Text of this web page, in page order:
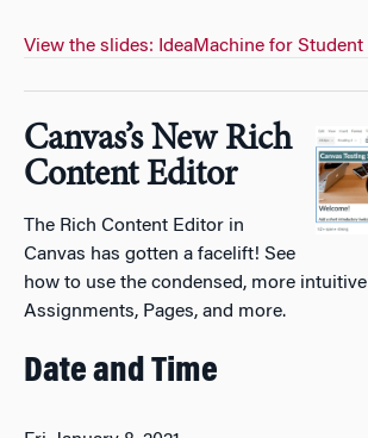
View the slides: IdeaMachine for
Canvas’s New Rich
Content Editor
The Rich Content Editor in
Canvas has gotten a facelift! See
how to use the condensed, more
Assignments, Pages, and more.
Date and Time